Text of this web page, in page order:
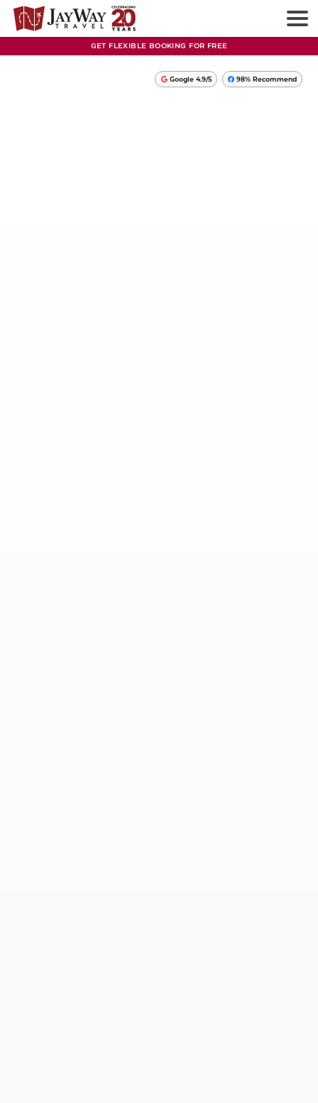
GET FLEXIBLE BOOKING FOR FREE
Google 4.9/5 98% Recommend